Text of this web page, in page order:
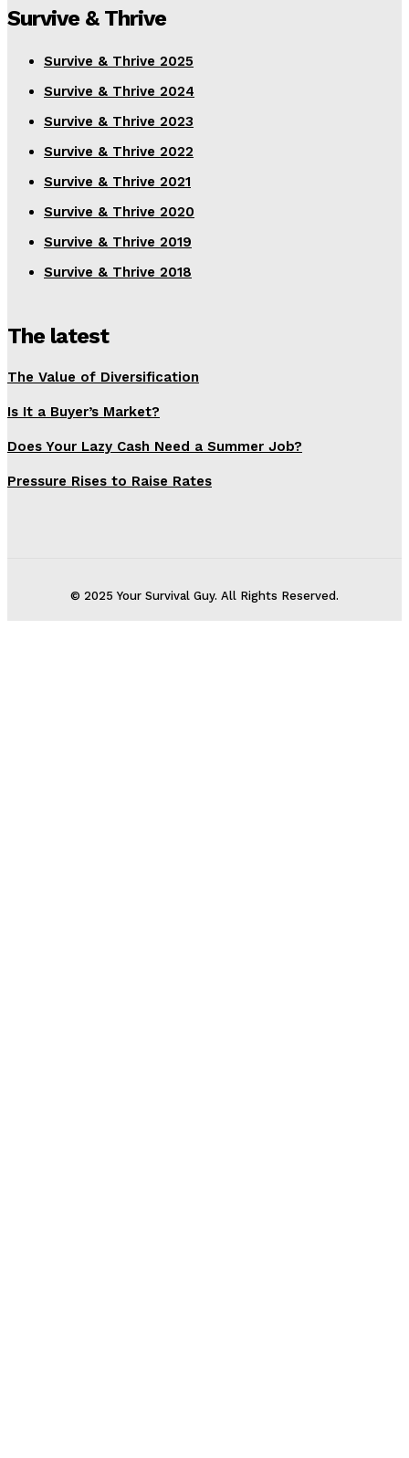
Survive & Thrive
Survive & Thrive 2025
Survive & Thrive 2024
Survive & Thrive 2023
Survive & Thrive 2022
Survive & Thrive 2021
Survive & Thrive 2020
Survive & Thrive 2019
Survive & Thrive 2018
The latest
The Value of Diversification
Is It a Buyer’s Market?
Does Your Lazy Cash Need a Summer Job?
Pressure Rises to Raise Rates
© 2025 Your Survival Guy. All Rights Reserved.